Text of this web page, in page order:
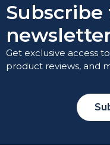
Subscribe
Get exclusive access
product reviews, and